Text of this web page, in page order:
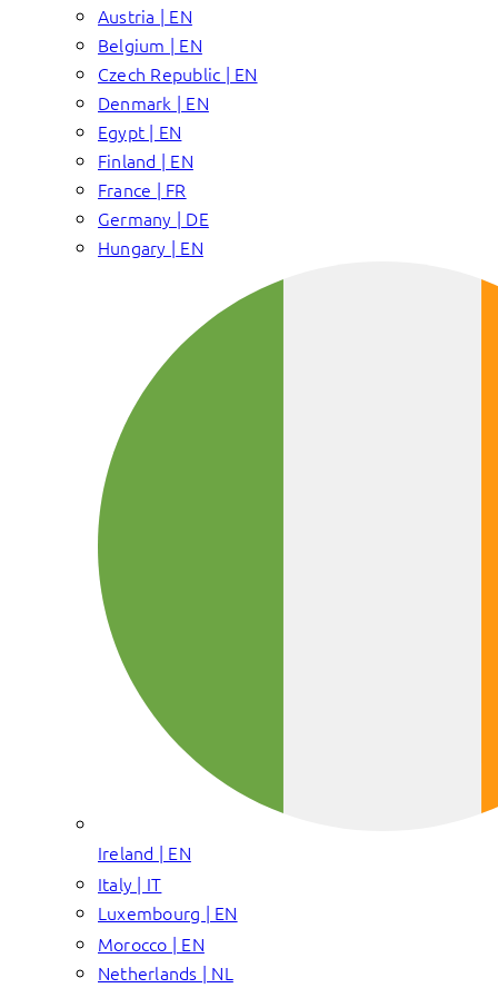
Austria | EN
Belgium | EN
Czech Republic | EN
Denmark | EN
Egypt | EN
Finland | EN
France | FR
Germany | DE
Hungary | EN
Ireland | EN
Italy | IT
Luxembourg | EN
Morocco | EN
Netherlands | NL